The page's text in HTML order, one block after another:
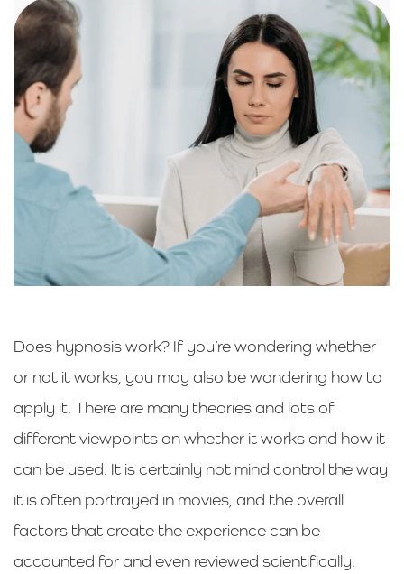
Does hypnosis work? If you’re wondering whether
or not it works, you may also be wondering how to
apply it. There are many theories and lots of
different viewpoints on whether it works and how it
can be used. It is certainly not mind control the way
it is often portrayed in movies, and the overall
factors that create the experience can be
accounted for and even reviewed scientifically.